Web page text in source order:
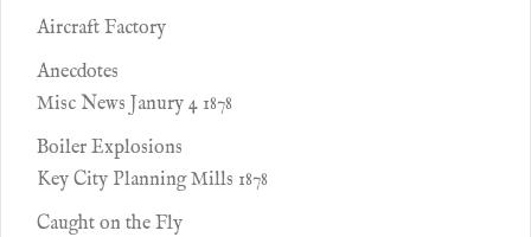
Aircraft Factory
Anecdotes
Misc News Janury 4 1878
Boiler Explosions
Key City Planning Mills 1878
Caught on the Fly